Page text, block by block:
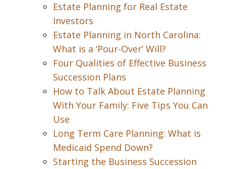
Estate Planning for Real Estate
Investors
Estate Planning in North Carolina:
What is a ‘Pour-Over’ Will?
Four Qualities of Effective Business
Succession Plans
How to Talk About Estate Planning
With Your Family: Five Tips You Can
Use
Long Term Care Planning: What is
Medicaid Spend Down?
Starting the Business Succession